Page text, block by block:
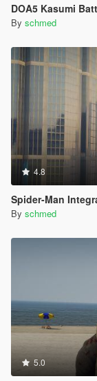
DOA5 Kasumi
By schmed
4.8
Spider-Man
By schmed
5.0